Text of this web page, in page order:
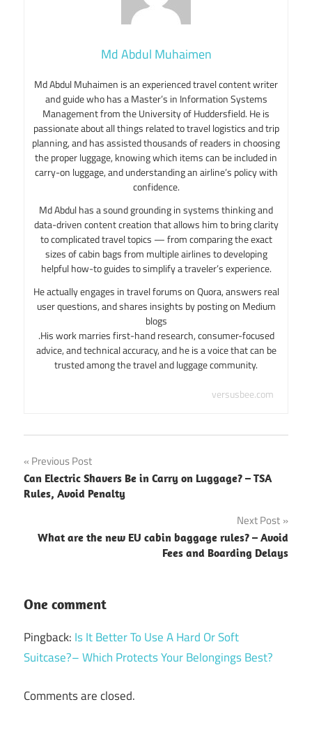
Md Abdul Muhaimen
Md Abdul Muhaimen is an experienced travel content writer
and guide who has a Master’s in Information Systems
Management from the University of Huddersfield. He is
passionate about all things related to travel logistics and trip
planning, and has assisted thousands of readers in choosing
the proper luggage, knowing which items can be included in
carry-on luggage, and understanding an airline’s policy with
confidence.
Md Abdul has a sound grounding in systems thinking and
data-driven content creation that allows him to bring clarity
to complicated travel topics — from comparing the exact
sizes of cabin bags from multiple airlines to developing
helpful how-to guides to simplify a traveler’s experience.
He actually engages in travel forums on Quora, answers real
user questions, and shares insights by posting on Medium
blogs
.His work marries first-hand research, consumer-focused
advice, and technical accuracy, and he is a voice that can be
trusted among the travel and luggage community.
versusbee.com
Post
navigation
Previous Post
Can Electric Shavers Be in Carry on Luggage? – TSA
Rules, Avoid Penalty
Next Post
What are the new EU cabin baggage rules? – Avoid
Fees and Boarding Delays
One comment
Pingback: Is It Better To Use A Hard Or Soft
Suitcase?– Which Protects Your Belongings Best?
Comments are closed.